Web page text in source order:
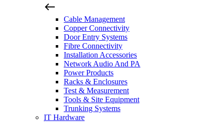
Cable Management
Copper Connectivity
Door Entry Systems
Fibre Connectivity
Installation Accessories
Network Audio And PA
Power Products
Racks & Enclosures
Test & Measurement
Tools & Site Equipment
Trunking Systems
IT Hardware